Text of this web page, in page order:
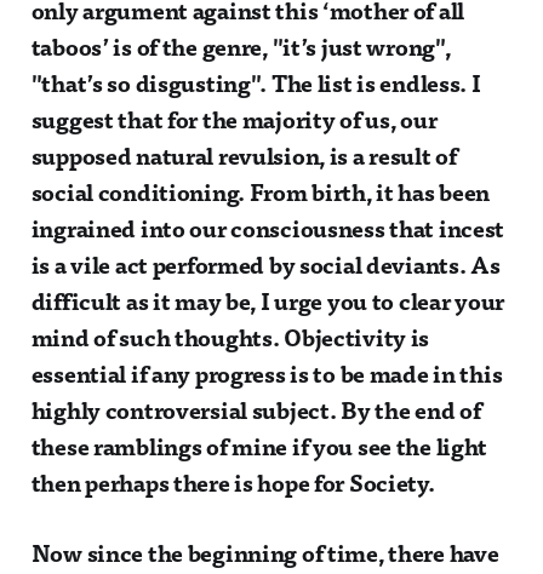
only argument against this ‘mother of all
taboos’ is of the genre, "it’s just wrong",
"that’s so disgusting". The list is endless. I
suggest that for the majority of us, our
supposed natural revulsion, is a result of
social conditioning. From birth, it has been
ingrained into our consciousness that incest
is a vile act performed by social deviants. As
difficult as it may be, I urge you to clear your
mind of such thoughts. Objectivity is
essential if any progress is to be made in this
highly controversial subject. By the end of
these ramblings of mine if you see the light
then perhaps there is hope for Society.
Now since the beginning of time, there have